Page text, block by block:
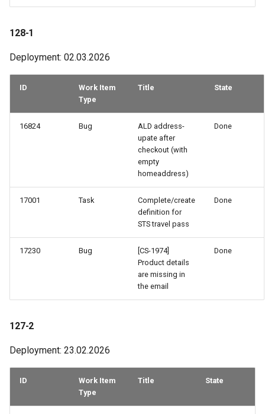
49-1
48-2
46-4
46-2
43-3
43-2
128-1
Deployment: 02.03.2026
ID
Work Item
Type
Title State
16824 Bug
ALD address-
upate after
checkout (with
empty
homeaddress)
Done
17001 Task
Complete/create
definition for
STS travel pass
Done
17230 Bug
[CS-1974]
Product details
are missing in
the email
Done
127-2
Deployment: 23.02.2026
ID
Work Item
Type
Title State